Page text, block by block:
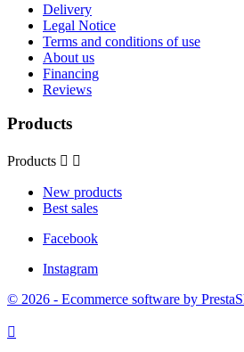
Delivery
Legal Notice
Terms and conditions of use
About us
Financing
Reviews
Products
Products  
New products
Best sales
Facebook
Instagram
© 2026 - Ecommerce software by
